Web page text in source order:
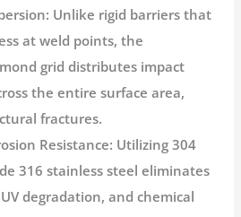
Unlike rigid barriers that
at weld points, the
grid distributes impact
the entire surface area,
fractures.
Resistance: Utilizing 304
316 stainless steel eliminates
degradation, and chemical